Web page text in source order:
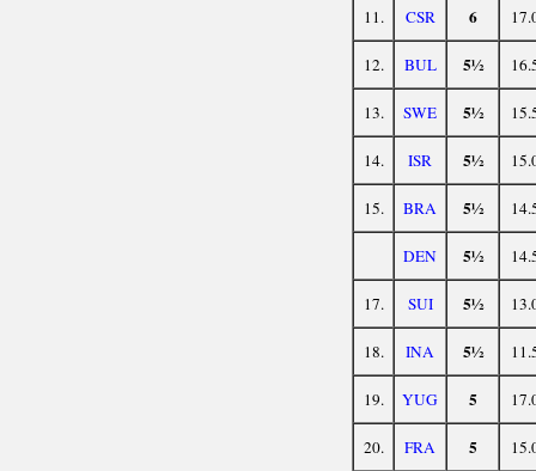
11. CSR 6
12. BUL 5½
13. SWE 5½
14. ISR 5½
15. BRA 5½
DEN 5½
17. SUI 5½
18. INA 5½
19. YUG 5
20. FRA 5